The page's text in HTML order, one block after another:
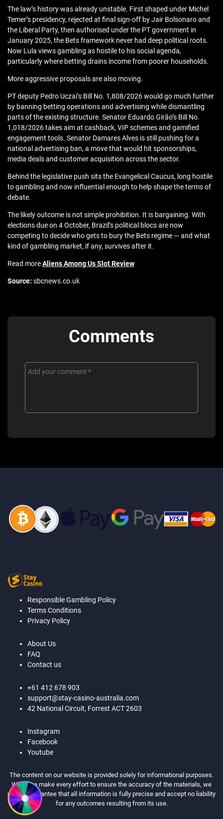
The law’s history was already unstable. First shaped under Michel
Temer’s presidency, rejected at final sign-off by Jair Bolsonaro and
the Liberal Party, then authorised under the PT government in
January 2025, the Bets framework never had deep political roots.
Now Lula views gambling as hostile to his social agenda,
particularly where betting drains income from poorer households.
More aggressive proposals are also moving.
PT deputy Pedro Uczai’s Bill No. 1,808/2026 would go much further
by banning betting operations and advertising while dismantling
parts of the existing structure. Senator Eduardo Girão’s Bill No.
1,018/2026 takes aim at cashback, VIP schemes and gamified
engagement tools. Senator Damares Alves is still pushing for a
national advertising ban, a move that would hit sponsorships,
media deals and customer acquisition across the sector.
Behind the legislative push sits the Evangelical Caucus, long hostile
to gambling and now influential enough to help shape the terms of
debate.
The likely outcome is not simple prohibition. It is bargaining. With
elections due on 4 October, Brazil’s political blocs are now
competing to decide who gets to bury the Bets regime — and what
kind of gambling market, if any, survives after it.
Read moreAliens Among Us Slot Review
Source: sbcnews.co.uk
Comments
Responsible Gambling Policy
Terms Conditions
Privacy Policy
About Us
FAQ
Contact us
+61 412 678 903
support@stay-casino-australia.com
42 National Circuit, Forrest ACT 2603
Instagram
Facebook
Youtube
The content on our website is provided solely for informational purposes.
While we make every effort to ensure the accuracy of the materials, we
cannot guarantee that all information is fully precise and accept no liability
for any outcomes resulting from its use.